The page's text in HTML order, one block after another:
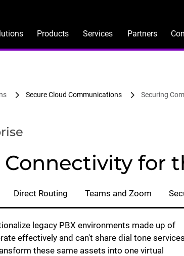
Products Services Partners
Secure Cloud Communications Securing
for
Direct Routing Teams and Zoom
legacy PBX environments made up of
effectively and can't share dial tone
these same assets into one virtual